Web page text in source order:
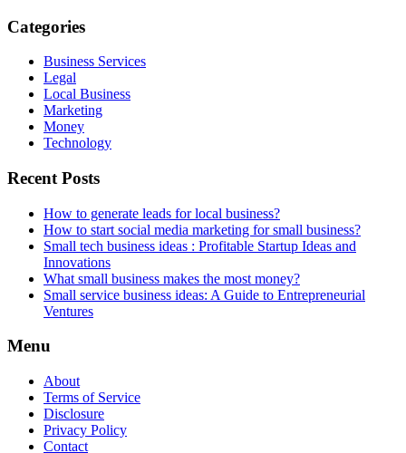
Categories
Business Services
Legal
Local Business
Marketing
Money
Technology
Recent Posts
How to generate leads for local business?
How to start social media marketing for small business?
Small tech business ideas : Profitable Startup Ideas and
Innovations
What small business makes the most money?
Small service business ideas: A Guide to Entrepreneurial
Ventures
Menu
About
Terms of Service
Disclosure
Privacy Policy
Contact